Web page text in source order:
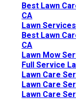
Best Lawn
CA
Lawn
Best Lawn
CA
Lawn Mow
Full Service
Lawn Care
Lawn Care
Lawn Care